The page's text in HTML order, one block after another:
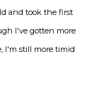
and took the first
I've gotten more
I'm still more timid